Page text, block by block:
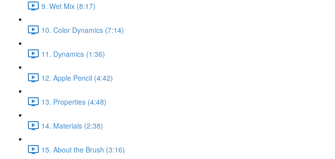
9. Wet Mix (8:17)
10. Color Dynamics (7:14)
11. Dynamics (1:36)
12. Apple Pencil (4:42)
13. Properties (4:48)
14. Materials (2:38)
15. About the Brush (3:16)